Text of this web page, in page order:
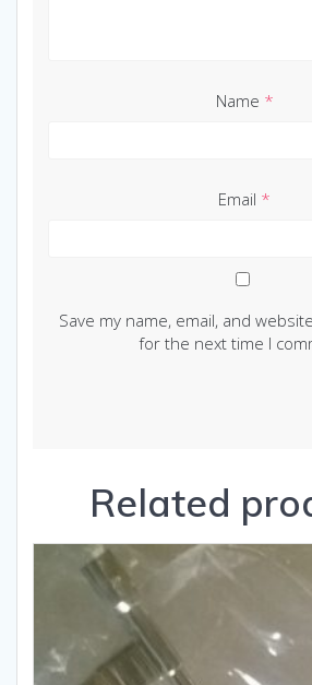
Name *
Email *
Save my name, email, and
for the next time I
Related